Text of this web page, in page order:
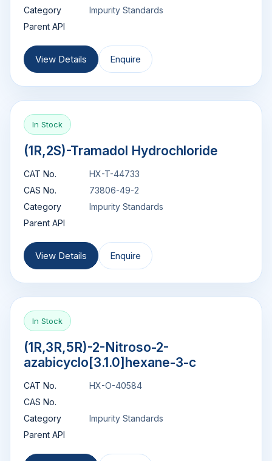
Category
Impurity Standards
Parent API
View Details Enquire
In Stock
(1R,2S)-Tramadol Hydrochloride
CAT No.
HX-T-44733
CAS No.
73806-49-2
Category
Impurity Standards
Parent API
View Details Enquire
In Stock
(1R,3R,5R)-2-Nitroso-2-
azabicyclo[3.1.0]hexane-3-c
CAT No.
HX-O-40584
CAS No.
Category
Impurity Standards
Parent API